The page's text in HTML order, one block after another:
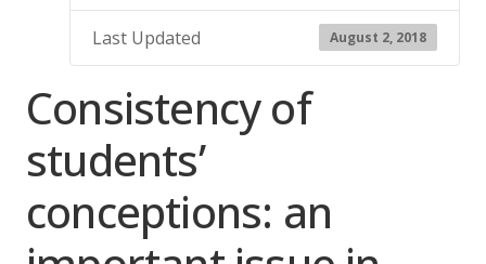
Last Updated August 2, 2018
Consistency of
students’
conceptions: an